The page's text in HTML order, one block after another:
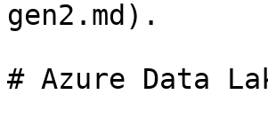
gen2.md).
# Azure Data